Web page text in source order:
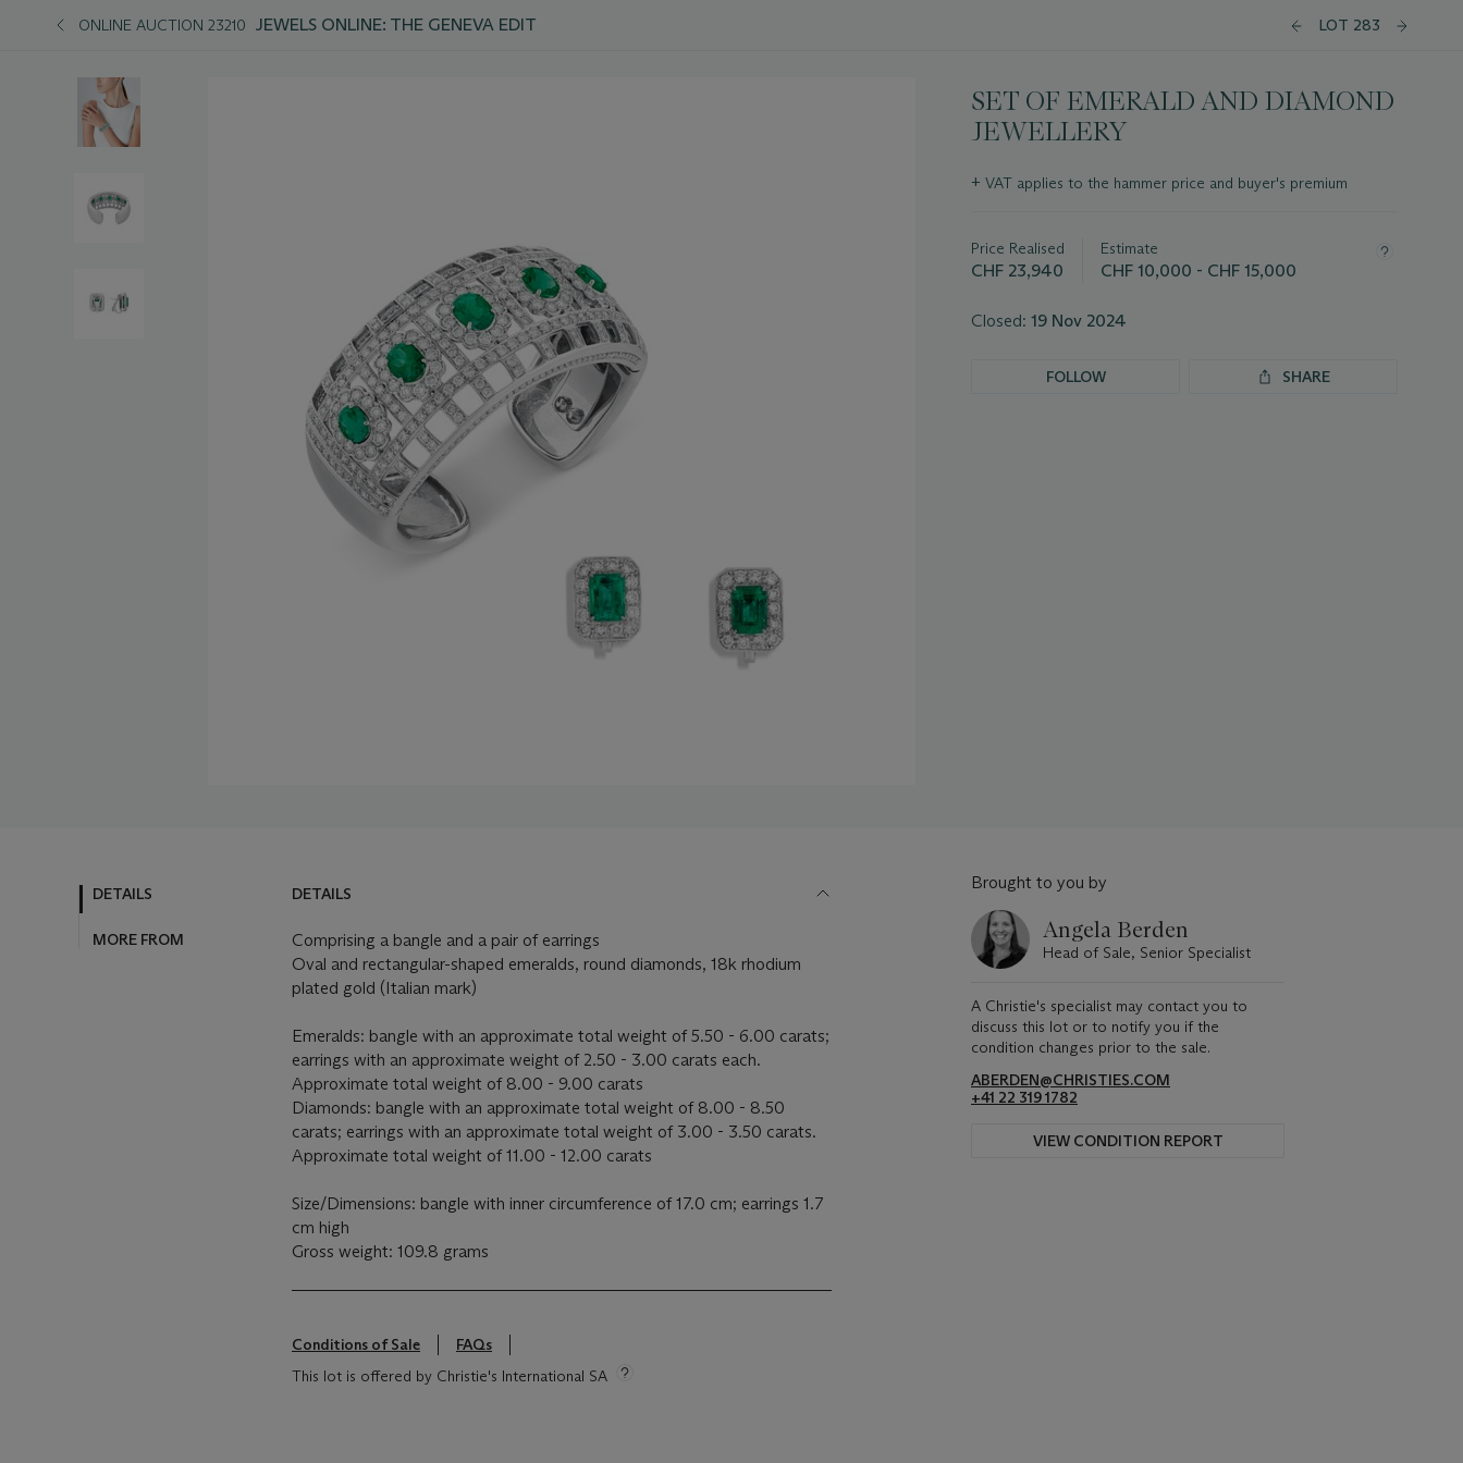
ONLINE AUCTION 23210 JEWELS ONLINE: THE GENEVA EDIT LOT 283
SET OF EMERALD AND DIAMOND
JEWELLERY
Important
information
lot
+ VAT applies to the hammer price and buyer's premium
Price Realised
CHF 23,940
Estimate
CHF 10,000 - CHF 15,000
Closed: 19 Nov 2024
FOLLOW SHARE
DETAILS
MORE FROM
DETAILS
Comprising a bangle and a pair of earrings
Oval and rectangular-shaped emeralds, round diamonds, 18k rhodium
plated gold (Italian mark)
Emeralds: bangle with an approximate total weight of 5.50 - 6.00 carats;
earrings with an approximate weight of 2.50 - 3.00 carats each.
Approximate total weight of 8.00 - 9.00 carats
Diamonds: bangle with an approximate total weight of 8.00 - 8.50
carats; earrings with an approximate total weight of 3.00 - 3.50 carats.
Approximate total weight of 11.00 - 12.00 carats
Size/Dimensions: bangle with inner circumference of 17.0 cm; earrings 1.7
cm high
Gross weight: 109.8 grams
Conditions of Sale
FAQs
This lot is offered by Christie's International SA
Brought to you by
Angela Berden
Head of Sale, Senior Specialist
A Christie's specialist may contact you to
discuss this lot or to notify you if the
condition changes prior to the sale.
ABERDEN@CHRISTIES.COM
+41 22 319 1782
VIEW CONDITION REPORT